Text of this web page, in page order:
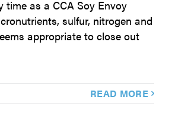
time as a CCA Soy Envoy
sulfur, nitrogen and
appropriate to close out
READ MORE